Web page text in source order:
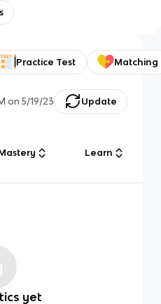
Practice Test Matching
on 5/19/23 Update
Learn
yet